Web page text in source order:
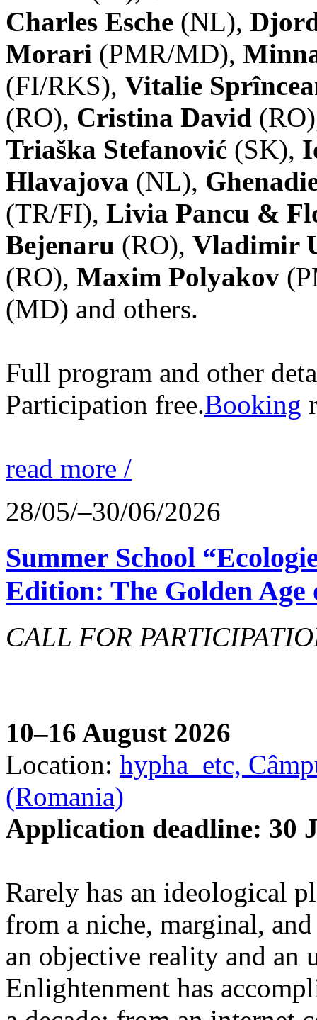
Charles Esche (NL),
Morari (PMR/MD),
(FI/RKS), Vitalie
(RO), Cristina David
Triaška Stefanović (SK),
Hlavajova (NL),
(TR/FI), Livia Pancu &
Bejenaru (RO), Vladimir
(RO), Maxim Polyakov
(MD) and others.
Full program and other
Participation free.Booking
read more /
28/05/–30/06/2026
Summer School
Edition: The Golden
CALL FOR
10–16 August 2026
Location: hypha_etc,
(Romania)
Application deadline: 30
Rarely has an ideological
from a niche, marginal,
an objective reality and an
Enlightenment has